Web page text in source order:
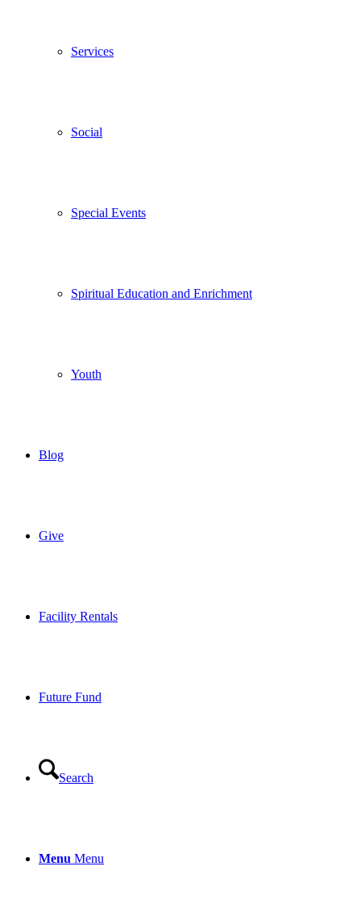
Services
Social
Special Events
Spiritual Education and Enrichment
Youth
Blog
Give
Facility Rentals
Future Fund
Search
Menu Menu